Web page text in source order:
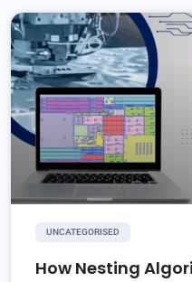
UNCATEGORISED
How Nesting